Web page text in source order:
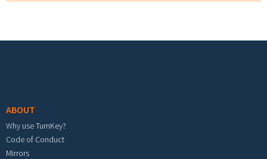
ABOUT
Why use TurnKey?
Code of Conduct
Mirrors